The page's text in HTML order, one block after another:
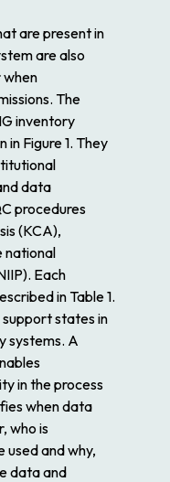
are present in
are also
when
The
inventory
in Figure 1. They
data
procedures
(KCA),
national
Each
in Table 1.
states in
systems. A
in the process
when data
who is
used and why,
data and